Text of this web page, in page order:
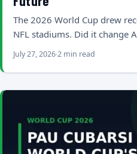
The 2026 World Cup drew
NFL stadiums. Did it change
July 27, 20262 min read